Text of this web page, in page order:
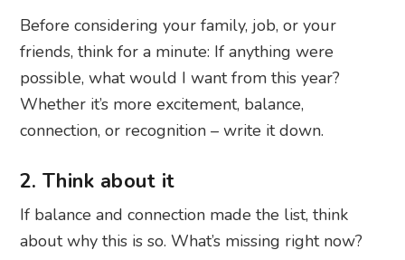
Before considering your family, job, or your
friends, think for a minute: If anything were
possible, what would I want from this year?
Whether it’s more excitement, balance,
connection, or recognition – write it down.
2. Think about it
If balance and connection made the list, think
about why this is so. What’s missing right now?